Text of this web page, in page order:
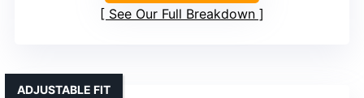
See Our Full Breakdown
ADJUSTABLE FIT